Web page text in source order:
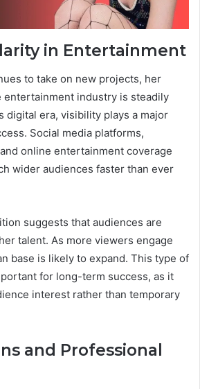
in Entertainment
to take on new projects, her
entertainment industry is steadily
digital era, visibility plays a major
Social media platforms,
online entertainment coverage
wider audiences faster than ever
suggests that audiences are
talent. As more viewers engage
base is likely to expand. This type of
for long-term success, as it
interest rather than temporary
and Professional